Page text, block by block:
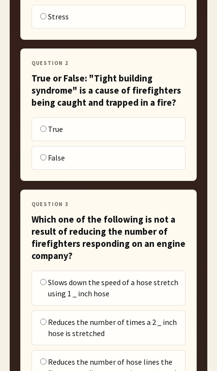
Stress
QUESTION 2
True or False: "Tight building
syndrome" is a cause of firefighters
being caught and trapped in a fire?
True
False
QUESTION 3
Which one of the following is not a
result of reducing the number of
firefighters responding on an engine
company?
Slows down the speed of a hose stretch
using 1 _ inch hose
Reduces the number of times a 2 _ inch
hose is stretched
Reduces the number of hose lines the